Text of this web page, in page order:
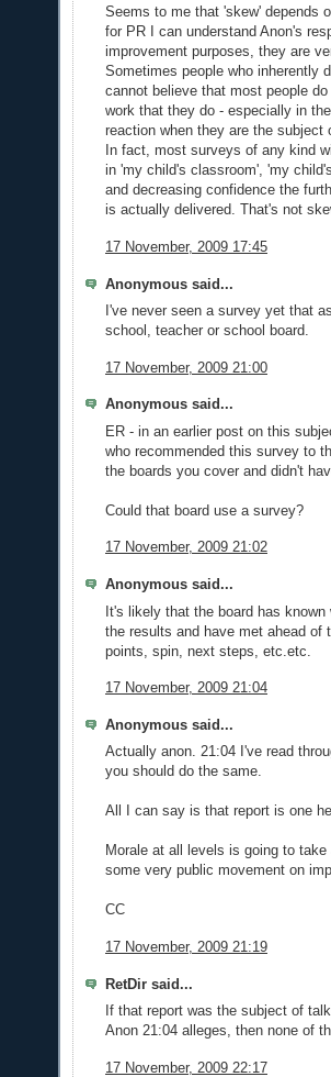
Seems to me that 'skew' depends
for PR I can understand Anon's
improvement purposes, they are
Sometimes people who inherently
cannot believe that most people
work that they do - especially in
reaction when they are the subject
In fact, most surveys of any kind
in 'my child's classroom', 'my
and decreasing confidence the
is actually delivered. That's not
17 November, 2009 17:45
Anonymous said...
I've never seen a survey yet that
school, teacher or school board.
17 November, 2009 21:00
Anonymous said...
ER - in an earlier post on this
who recommended this survey to
the boards you cover and didn't
Could that board use a survey?
17 November, 2009 21:02
Anonymous said...
It's likely that the board has
the results and have met ahead of
points, spin, next steps, etc.etc.
17 November, 2009 21:04
Anonymous said...
Actually anon. 21:04 I've read
you should do the same.
All I can say is that report is one
Morale at all levels is going to
some very public movement on
CC
17 November, 2009 21:19
RetDir said...
If that report was the subject of
Anon 21:04 alleges, then none of
17 November, 2009 22:17